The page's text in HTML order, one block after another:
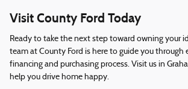
Visit County Ford Today
Ready to take the next step toward owning your
team at County Ford is here to guide you through
financing and purchasing process. Visit us in
help you drive home happy.